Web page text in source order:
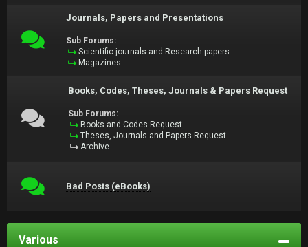
Journals, Papers and Presentations
Sub Forums:
Scientific journals and Research papers
Magazines
Books, Codes, Theses, Journals & Papers Request
Sub Forums:
Books and Codes Request
Theses, Journals and Papers Request
Archive
Bad Posts (eBooks)
Various